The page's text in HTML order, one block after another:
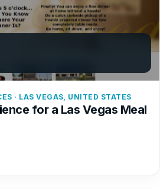
· LAS VEGAS, UNITED STATES
for a Las Vegas Meal